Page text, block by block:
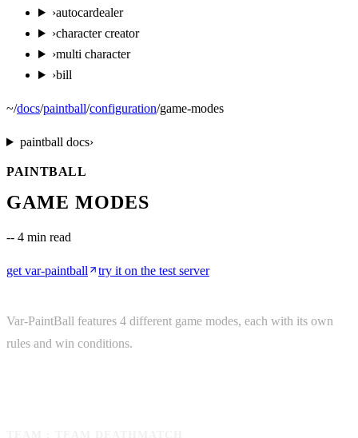
›autocardealer
›character creator
›multi character
›bill
~/docs/paintball/configuration/game-modes
paintball docs›
PAINTBALL
GAME MODES
-- 4 min read
get var-paintball try it on the test server
Var-PaintBall features 4 different game modes, each with its own
rules and win conditions.